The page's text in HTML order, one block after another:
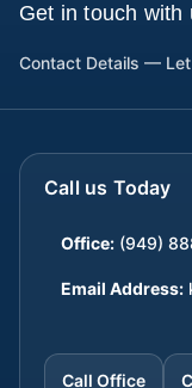
Get in touch with
Contact Details —
Call us Today
Office: (949)
Email Address:
Call Office